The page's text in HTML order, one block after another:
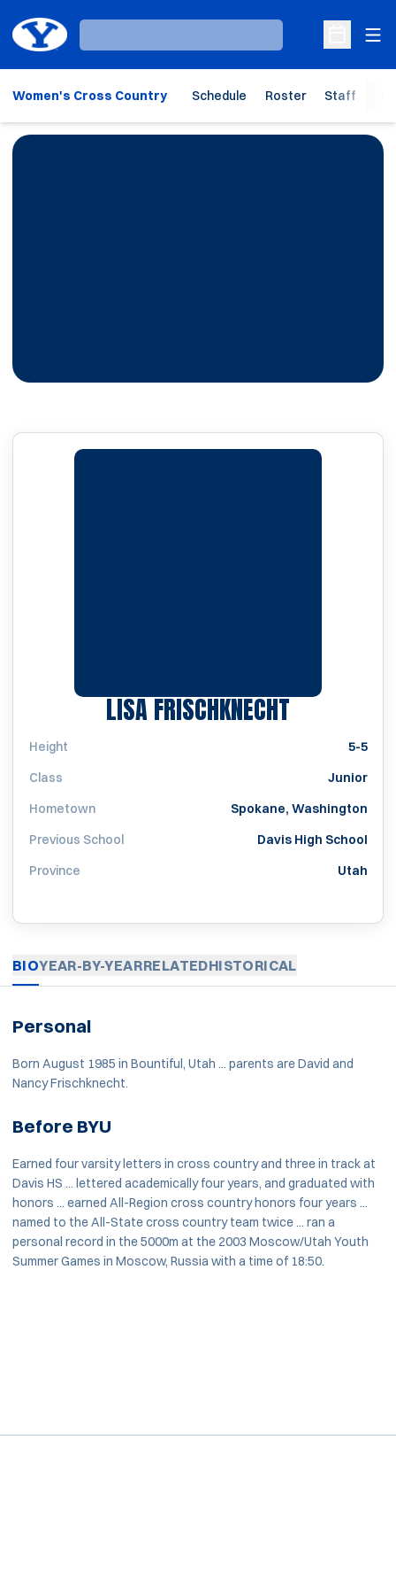
Loading…
Open
Women's Cross Country Schedule Roster Staff
LISA FRISCHKNECHTSEASON
Height
5-5
Class
Junior
Hometown
Spokane, Washington
Previous School
Davis High School
Province
Utah
BIOYEAR-BY-YEARRELATEDHISTORICAL
Personal
Born August 1985 in Bountiful, Utah ... parents are David and
Nancy Frischknecht.
Before BYU
Earned four varsity letters in cross country and three in track at
Davis HS ... lettered academically four years, and graduated with
honors ... earned All-Region cross country honors four years ...
named to the All-State cross country team twice ... ran a
personal record in the 5000m at the 2003 Moscow/Utah Youth
Summer Games in Moscow, Russia with a time of 18:50.